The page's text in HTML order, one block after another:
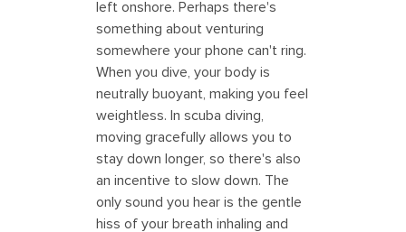
left onshore. Perhaps there's
something about venturing
somewhere your phone can't ring.
When you dive, your body is
neutrally buoyant, making you feel
weightless. In scuba diving,
moving gracefully allows you to
stay down longer, so there's also
an incentive to slow down. The
only sound you hear is the gentle
hiss of your breath inhaling and